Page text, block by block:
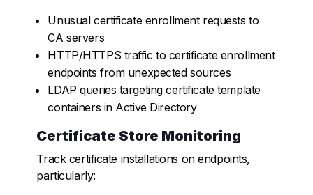
Unusual certificate enrollment requests to
CA servers
HTTP/HTTPS traffic to certificate enrollment
endpoints from unexpected sources
LDAP queries targeting certificate template
containers in Active Directory
Certificate Store Monitoring
Track certificate installations on endpoints,
particularly: